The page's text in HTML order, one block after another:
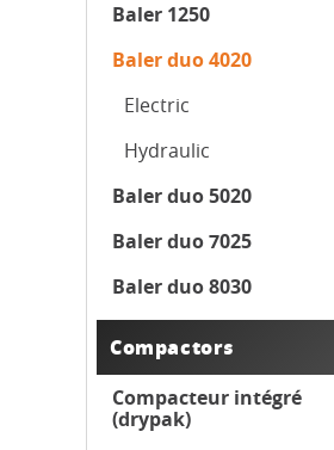
Baler 1250
Baler duo 4020
Electric
Hydraulic
Baler duo 5020
Baler duo 7025
Baler duo 8030
Compactors
Compacteur intégré
(drypak)